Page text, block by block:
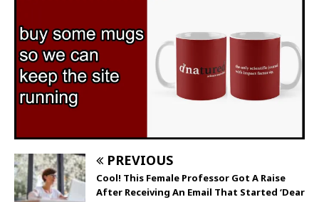
PREVIOUS
Cool! This Female Professor Got A Raise
After Receiving An Email That Started ‘Dear